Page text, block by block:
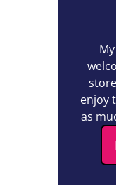
enjoy
as